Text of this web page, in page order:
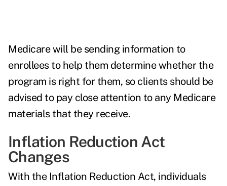
Medicare will be sending information to
enrollees to help them determine whether the
program is right for them, so clients should be
advised to pay close attention to any Medicare
materials that they receive.
Inflation Reduction Act
Changes
With the Inflation Reduction Act, individuals